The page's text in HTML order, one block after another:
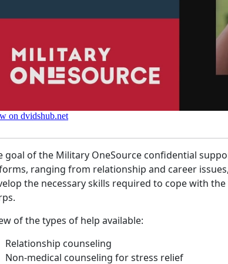
goal of the Military OneSource confidential
ranging from relationship and career
the necessary skills required to cope with
of the types of help available:
Relationship counseling
Non-medical counseling for stress relief